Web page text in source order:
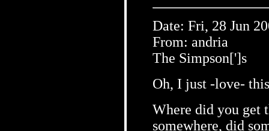
Date: Fri, 28 Jun
From: andria
The Simpson[']s
Oh, I just -love-
Where did you get
somewhere, did